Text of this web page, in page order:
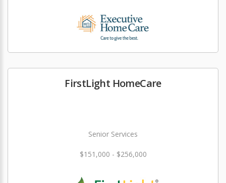
FirstLight HomeCare
Senior Services
$151,000 - $256,000